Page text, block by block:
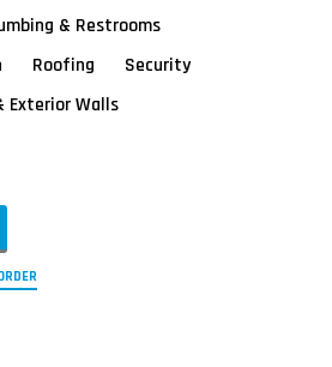
& Restrooms
Roofing
Security
Exterior Walls